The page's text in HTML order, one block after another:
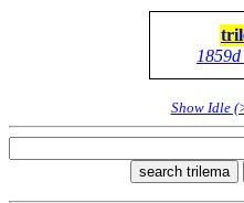
Show Idle
search trilema